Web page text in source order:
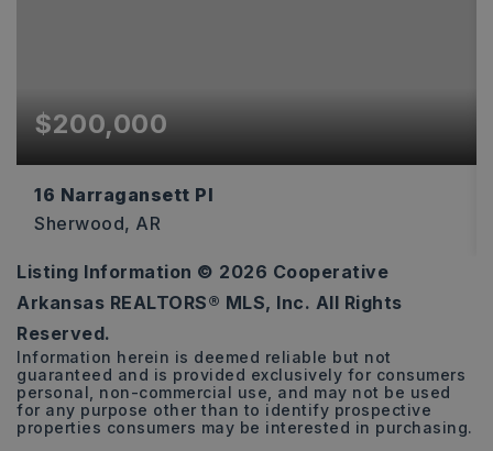
$200,000
16 Narragansett Pl
Sherwood, AR
3
BEDS
2
BATHS
1,585
SQFT
Listing Information © 2026 Cooperative
Arkansas REALTORS® MLS, Inc. All Rights
Reserved.
Information herein is deemed reliable but not
guaranteed and is provided exclusively for consumers
personal, non-commercial use, and may not be used
for any purpose other than to identify prospective
properties consumers may be interested in purchasing.